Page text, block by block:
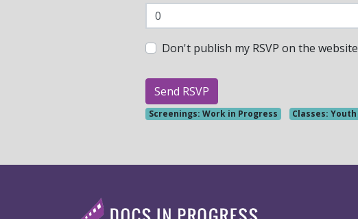
Don't publish my RSVP on the website
Screenings: Work in Progress Classes: